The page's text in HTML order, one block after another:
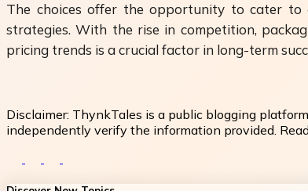
The choices offer the opportunity to cater to
strategies. With the rise in competition,
pricing trends is a crucial factor in long-term
Disclaimer: ThynkTales is a public blogging
independently verify the information provided.